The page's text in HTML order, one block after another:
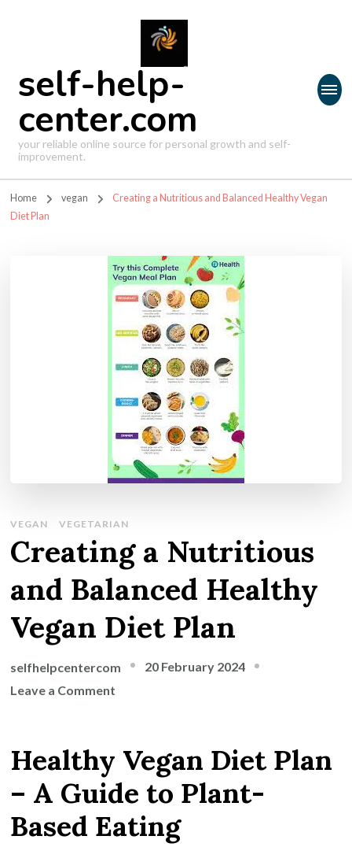
self-help-
center.com
your reliable online source for personal growth and self-
improvement.
Home vegan
Creating a Nutritious and Balanced Healthy Vegan
Diet Plan
VEGAN VEGETARIAN
Creating a Nutritious
and Balanced Healthy
Vegan Diet Plan
selfhelpcentercom
20 February 2024
Leave a Comment
Nutritious
and
Balanced
Healthy
Vegan
Healthy Vegan Diet Plan
– A Guide to Plant-
Based Eating